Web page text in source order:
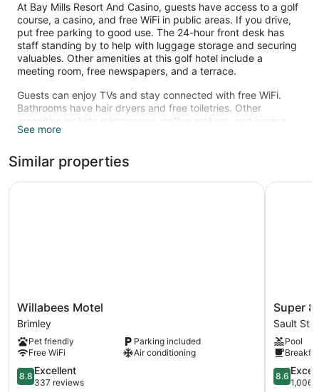
At Bay Mills Resort And Casino, guests have access to a golf
course, a casino, and free WiFi in public areas. If you drive,
put free parking to good use. The 24-hour front desk has
staff standing by to help with luggage storage and securing
valuables. Other amenities at this golf hotel include a
meeting room, free newspapers, and a terrace.
Guests can enjoy TVs and stay connected with free WiFi.
Bathrooms have hair dryers and free toiletries. Other
amenities include microwaves, coffee makers, and ironing
boards.
Guests can play rounds at the 18-hole golf course.
The recreational activities listed below are available either on
site or nearby; fees may apply.
See more
Similar properties
Willabees
Motel
Brimley
Willabees Motel
Brimley
Pet friendly
Parking included
Free WiFi
Air conditioning
8.8
out
8.8 Excellent
337 reviews
Willabees Motel
Super
8
by
Wyndham
Sault
Ste.
Marie
Super
Sault
Pool
8.6
out
8.6
1,006
Super 8